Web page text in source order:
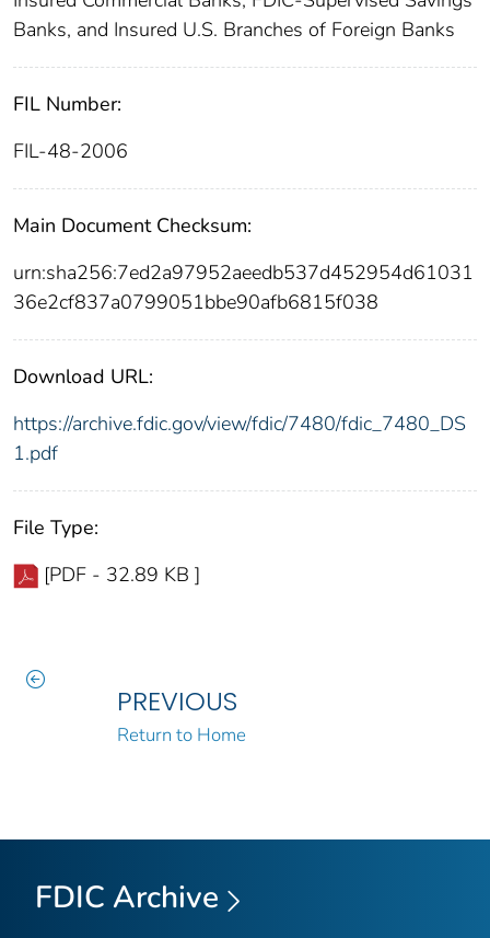
Banks, and Insured U.S. Branches of Foreign Banks
FIL Number:
FIL-48-2006
Main Document Checksum:
urn:sha256:7ed2a97952aeedb537d452954d61031
36e2cf837a0799051bbe90afb6815f038
Download URL:
https://archive.fdic.gov/view/fdic/7480/fdic_7480_DS
1.pdf
File Type:
[PDF - 32.89 KB ]
PREVIOUS
Return to Home
FDIC Archive